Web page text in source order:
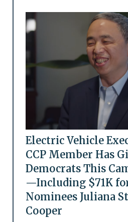
Electric Vehicle
CCP Member Has
Democrats This
—Including $71K
Nominees Juliana
Cooper